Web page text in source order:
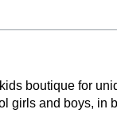
boutique for
girls and boys, in